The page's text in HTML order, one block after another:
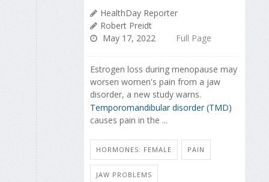
HealthDay Reporter
Robert Preidt
May 17, 2022
Full Page
Estrogen loss during menopause may
worsen women's pain from a jaw
disorder, a new study warns.
Temporomandibular disorder (TMD)
causes pain in the ...
HORMONES: FEMALE PAIN
JAW PROBLEMS